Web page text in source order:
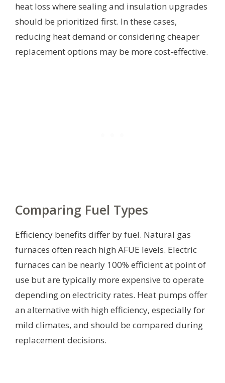
heat loss where sealing and insulation upgrades
should be prioritized first. In these cases,
reducing heat demand or considering cheaper
replacement options may be more cost-effective.
Comparing Fuel Types
Efficiency benefits differ by fuel. Natural gas
furnaces often reach high AFUE levels. Electric
furnaces can be nearly 100% efficient at point of
use but are typically more expensive to operate
depending on electricity rates. Heat pumps offer
an alternative with high efficiency, especially for
mild climates, and should be compared during
replacement decisions.